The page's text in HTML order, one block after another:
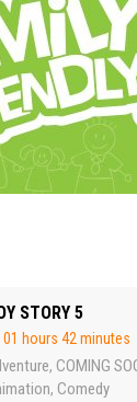
STORY 5
01 hours 42 minutes
, COMING
, Comedy